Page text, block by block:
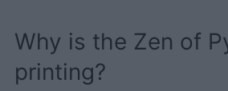
Why is the Zen of
printing?